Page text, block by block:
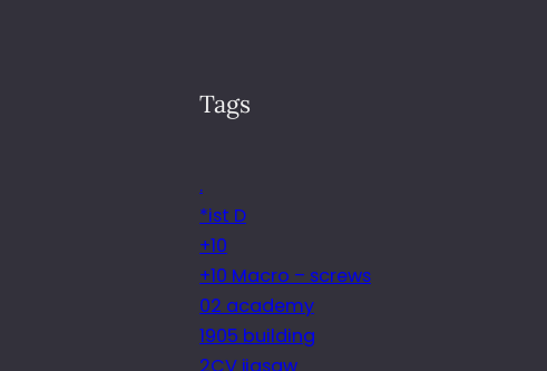
Tags
.
*ist D
+10
+10 Macro – screws
02 academy
1905 building
2CV jigsaw